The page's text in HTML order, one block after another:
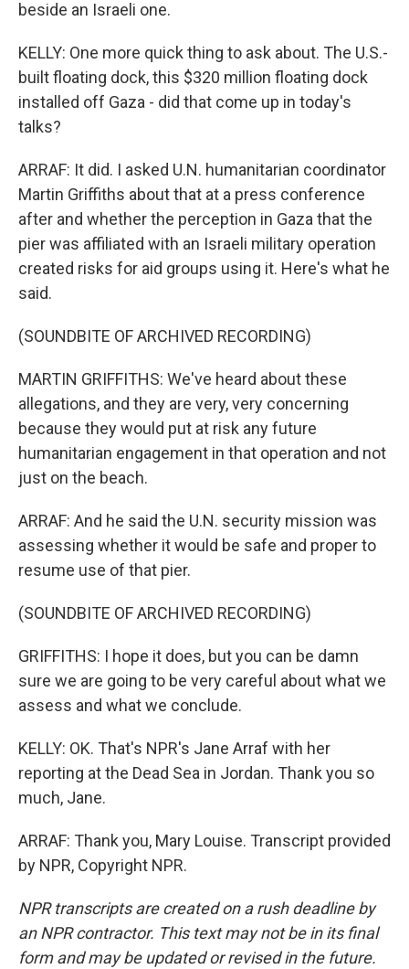
beside an Israeli one.
KELLY: One more quick thing to ask about. The U.S.-
built floating dock, this $320 million floating dock
installed off Gaza - did that come up in today's
talks?
ARRAF: It did. I asked U.N. humanitarian coordinator
Martin Griffiths about that at a press conference
after and whether the perception in Gaza that the
pier was affiliated with an Israeli military operation
created risks for aid groups using it. Here's what he
said.
(SOUNDBITE OF ARCHIVED RECORDING)
MARTIN GRIFFITHS: We've heard about these
allegations, and they are very, very concerning
because they would put at risk any future
humanitarian engagement in that operation and not
just on the beach.
ARRAF: And he said the U.N. security mission was
assessing whether it would be safe and proper to
resume use of that pier.
(SOUNDBITE OF ARCHIVED RECORDING)
GRIFFITHS: I hope it does, but you can be damn
sure we are going to be very careful about what we
assess and what we conclude.
KELLY: OK. That's NPR's Jane Arraf with her
reporting at the Dead Sea in Jordan. Thank you so
much, Jane.
ARRAF: Thank you, Mary Louise. Transcript provided
by NPR, Copyright NPR.
NPR transcripts are created on a rush deadline by
an NPR contractor. This text may not be in its final
form and may be updated or revised in the future.